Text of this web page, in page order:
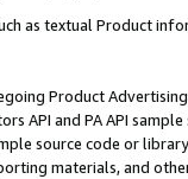
as textual Product
Product
API and PA API
source code or
materials, and